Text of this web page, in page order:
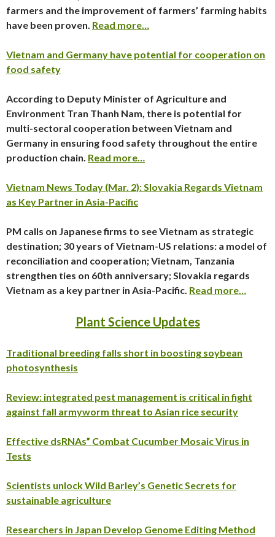
farmers and the improvement of farmers’ farming habits
have been proven. Read more…
Vietnam and Germany have potential for cooperation on
food safety
According to Deputy Minister of Agriculture and
Environment Tran Thanh Nam, there is potential for
multi-sectoral cooperation between Vietnam and
Germany in ensuring food safety throughout the entire
production chain. Read more…
Vietnam News Today (Mar. 2): Slovakia Regards Vietnam
as Key Partner in Asia-Pacific
PM calls on Japanese firms to see Vietnam as strategic
destination; 30 years of Vietnam-US relations: a model of
reconciliation and cooperation; Vietnam, Tanzania
strengthen ties on 60th anniversary; Slovakia regards
Vietnam as a key partner in Asia-Pacific. Read more…
Plant Science Updates
Traditional breeding falls short in boosting soybean
photosynthesis
Review: integrated pest management is critical in fight
against fall armyworm threat to Asian rice security
Effective dsRNAs” Combat Cucumber Mosaic Virus in
Tests
Scientists unlock Wild Barley’s Genetic Secrets for
sustainable agriculture
Researchers in Japan Develop Genome Editing Method